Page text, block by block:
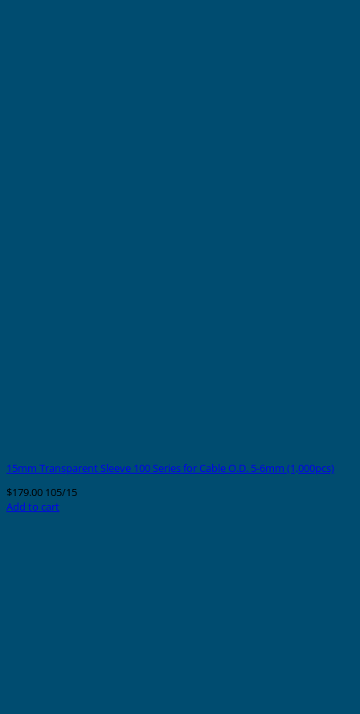
15mm Transparent Sleeve 100 Series for Cable O.D. 5-6mm (1,000pcs)
$179.00 105/15
Add to cart